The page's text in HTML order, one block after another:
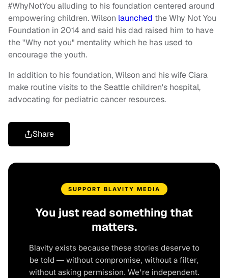
#WhyNotYou alluding to his foundation centered around
empowering children. Wilson launched the Why Not You
Foundation in 2014 and said his dad raised him to have
the "Why not you" mentality which he has used to
encourage the youth.
In addition to his foundation, Wilson and his wife Ciara
make routine visits to the Seattle children's hospital,
advocating for pediatric cancer resources.
Share
SUPPORT BLAVITY MEDIA
You just read something that
matters.
Blavity exists because these stories deserve to
be told — without compromise, without a filter,
without asking permission. We're independent.